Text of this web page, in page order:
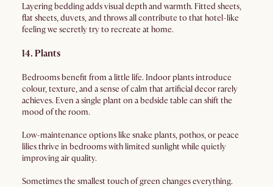
Layering bedding adds visual depth and warmth. Fitted sheets,
flat sheets, duvets, and throws all contribute to that hotel-like
feeling we secretly try to recreate at home.
14. Plants
Bedrooms benefit from a little life. Indoor plants introduce
colour, texture, and a sense of calm that artificial decor rarely
achieves. Even a single plant on a bedside table can shift the
mood of the room.
Low-maintenance options like snake plants, pothos, or peace
lilies thrive in bedrooms with limited sunlight while quietly
improving air quality.
Sometimes the smallest touch of green changes everything.